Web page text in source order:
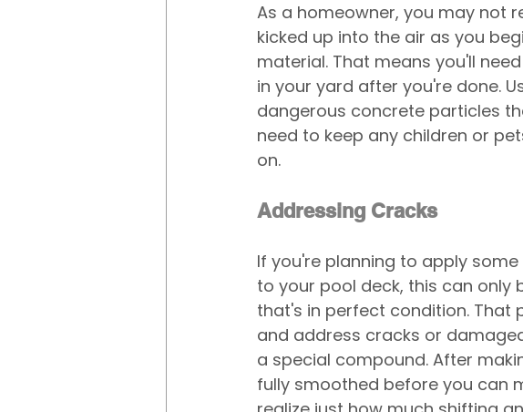
As a homeowner, you may not
kicked up into the air as you
material. That means you'll
in your yard after you're done.
dangerous concrete particles
need to keep any children or
on.
Addressing Cracks
If you're planning to apply
to your pool deck, this can only
that's in perfect condition. That
and address cracks or
a special compound. After
fully smoothed before you can